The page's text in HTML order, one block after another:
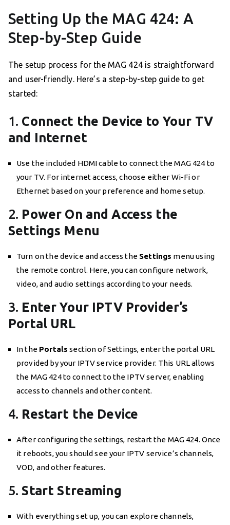
Setting Up the MAG 424: A
Step-by-Step Guide
The setup process for the MAG 424 is straightforward
and user-friendly. Here’s a step-by-step guide to get
started:
1. Connect the Device to Your TV
and Internet
Use the included HDMI cable to connect the MAG 424 to
your TV. For internet access, choose either Wi-Fi or
Ethernet based on your preference and home setup.
2. Power On and Access the
Settings Menu
Turn on the device and access the Settings menu using
the remote control. Here, you can configure network,
video, and audio settings according to your needs.
3. Enter Your IPTV Provider’s
Portal URL
In the Portals section of Settings, enter the portal URL
provided by your IPTV service provider. This URL allows
the MAG 424 to connect to the IPTV server, enabling
access to channels and other content.
4. Restart the Device
After configuring the settings, restart the MAG 424. Once
it reboots, you should see your IPTV service’s channels,
VOD, and other features.
5.Start Streaming
With everything set up, you can explore channels,